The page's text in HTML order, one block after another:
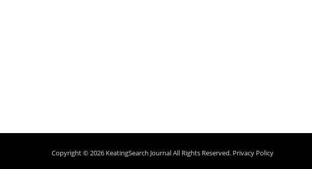
Copyright © 2026 KeatingSearch JournalAll Rights Reserved. Privacy Policy